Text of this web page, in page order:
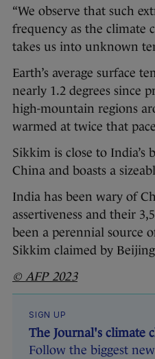
“We observe that such
frequency as the climate
takes us into unknown
Earth’s average surface
nearly 1.2 degrees since
high-mountain regions
warmed at twice that
Sikkim is close to India’s
China and boasts a
India has been wary of
assertiveness and their
been a perennial source
Sikkim claimed by
© AFP 2023
SIGN UP
The Journal's climate
Follow the biggest